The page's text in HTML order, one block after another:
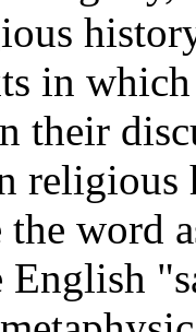
in
their
religious
word
English